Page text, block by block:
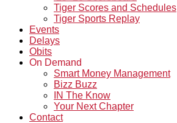
Tiger Scores and Schedules
Tiger Sports Replay
Events
Delays
Obits
On Demand
Smart Money Management
Bizz Buzz
IN The Know
Your Next Chapter
Contact